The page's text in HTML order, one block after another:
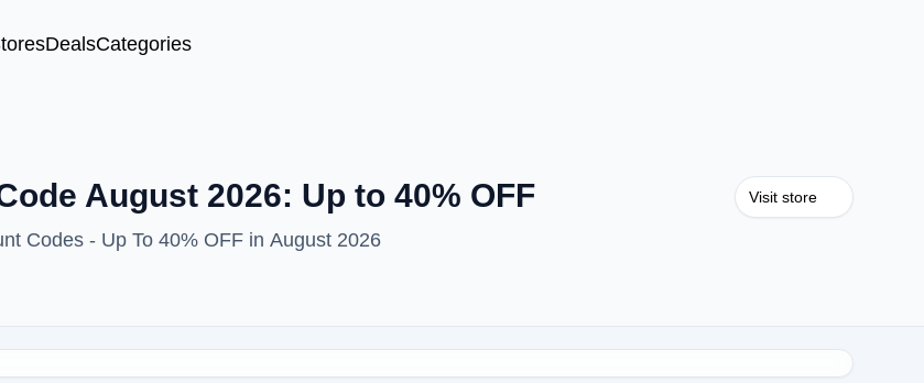
DealsCategories
August 2026: Up to 40% OFF
Codes - Up To 40% OFF in August 2026
Visit store